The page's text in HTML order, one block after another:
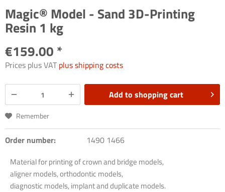
Magic® Model - Sand 3D-Printing
Resin 1 kg
€159.00 *
Prices plus VATplus shipping costs
Add to shopping cart
Remember
Order number: 1490 1466
Material for printing of crown and bridge models,
aligner models, orthodontic models,
diagnostic models, implant and duplicate models.